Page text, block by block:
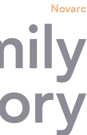
Novarc